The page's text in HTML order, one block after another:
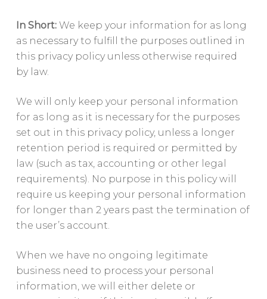
In Short: We keep your information for as long
as necessary to fulfill the purposes outlined in
this privacy policy unless otherwise required
by law.
We will only keep your personal information
for as long as it is necessary for the purposes
set out in this privacy policy, unless a longer
retention period is required or permitted by
law (such as tax, accounting or other legal
requirements). No purpose in this policy will
require us keeping your personal information
for longer than 2 years past the termination of
the user’s account.
When we have no ongoing legitimate
business need to process your personal
information, we will either delete or